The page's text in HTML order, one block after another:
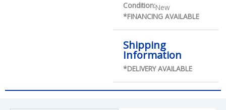
Condition:New
*FINANCING AVAILABLE
Shipping
Information
*DELIVERY AVAILABLE